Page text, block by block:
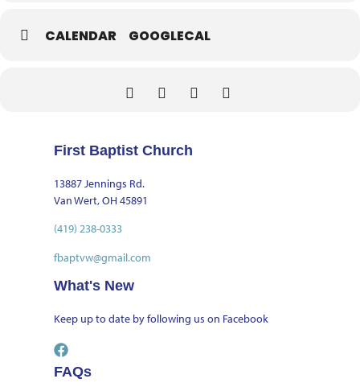
CALENDAR GOOGLECAL
First Baptist Church
13887 Jennings Rd.
Van Wert, OH 45891
(419) 238-0333
fbaptvw@gmail.com
What's New
Keep up to date byfollowing us on Facebook
FAQs